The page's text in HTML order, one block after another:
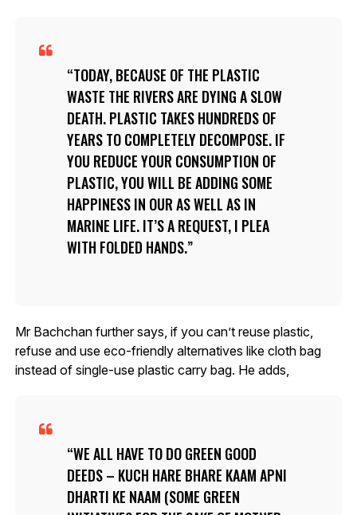
TODAY, BECAUSE OF THE PLASTIC
WASTE THE RIVERS ARE DYING A SLOW
DEATH. PLASTIC TAKES HUNDREDS OF
YEARS TO COMPLETELY DECOMPOSE. IF
YOU REDUCE YOUR CONSUMPTION OF
PLASTIC, YOU WILL BE ADDING SOME
HAPPINESS IN OUR AS WELL AS IN
MARINE LIFE. IT’S A REQUEST, I PLEA
WITH FOLDED HANDS.
Mr Bachchan further says, if you can’t reuse plastic,
refuse and use eco-friendly alternatives like cloth bag
instead of single-use plastic carry bag. He adds,
WE ALL HAVE TO DO GREEN GOOD
DEEDS – KUCH HARE BHARE KAAM APNI
DHARTI KE NAAM (SOME GREEN